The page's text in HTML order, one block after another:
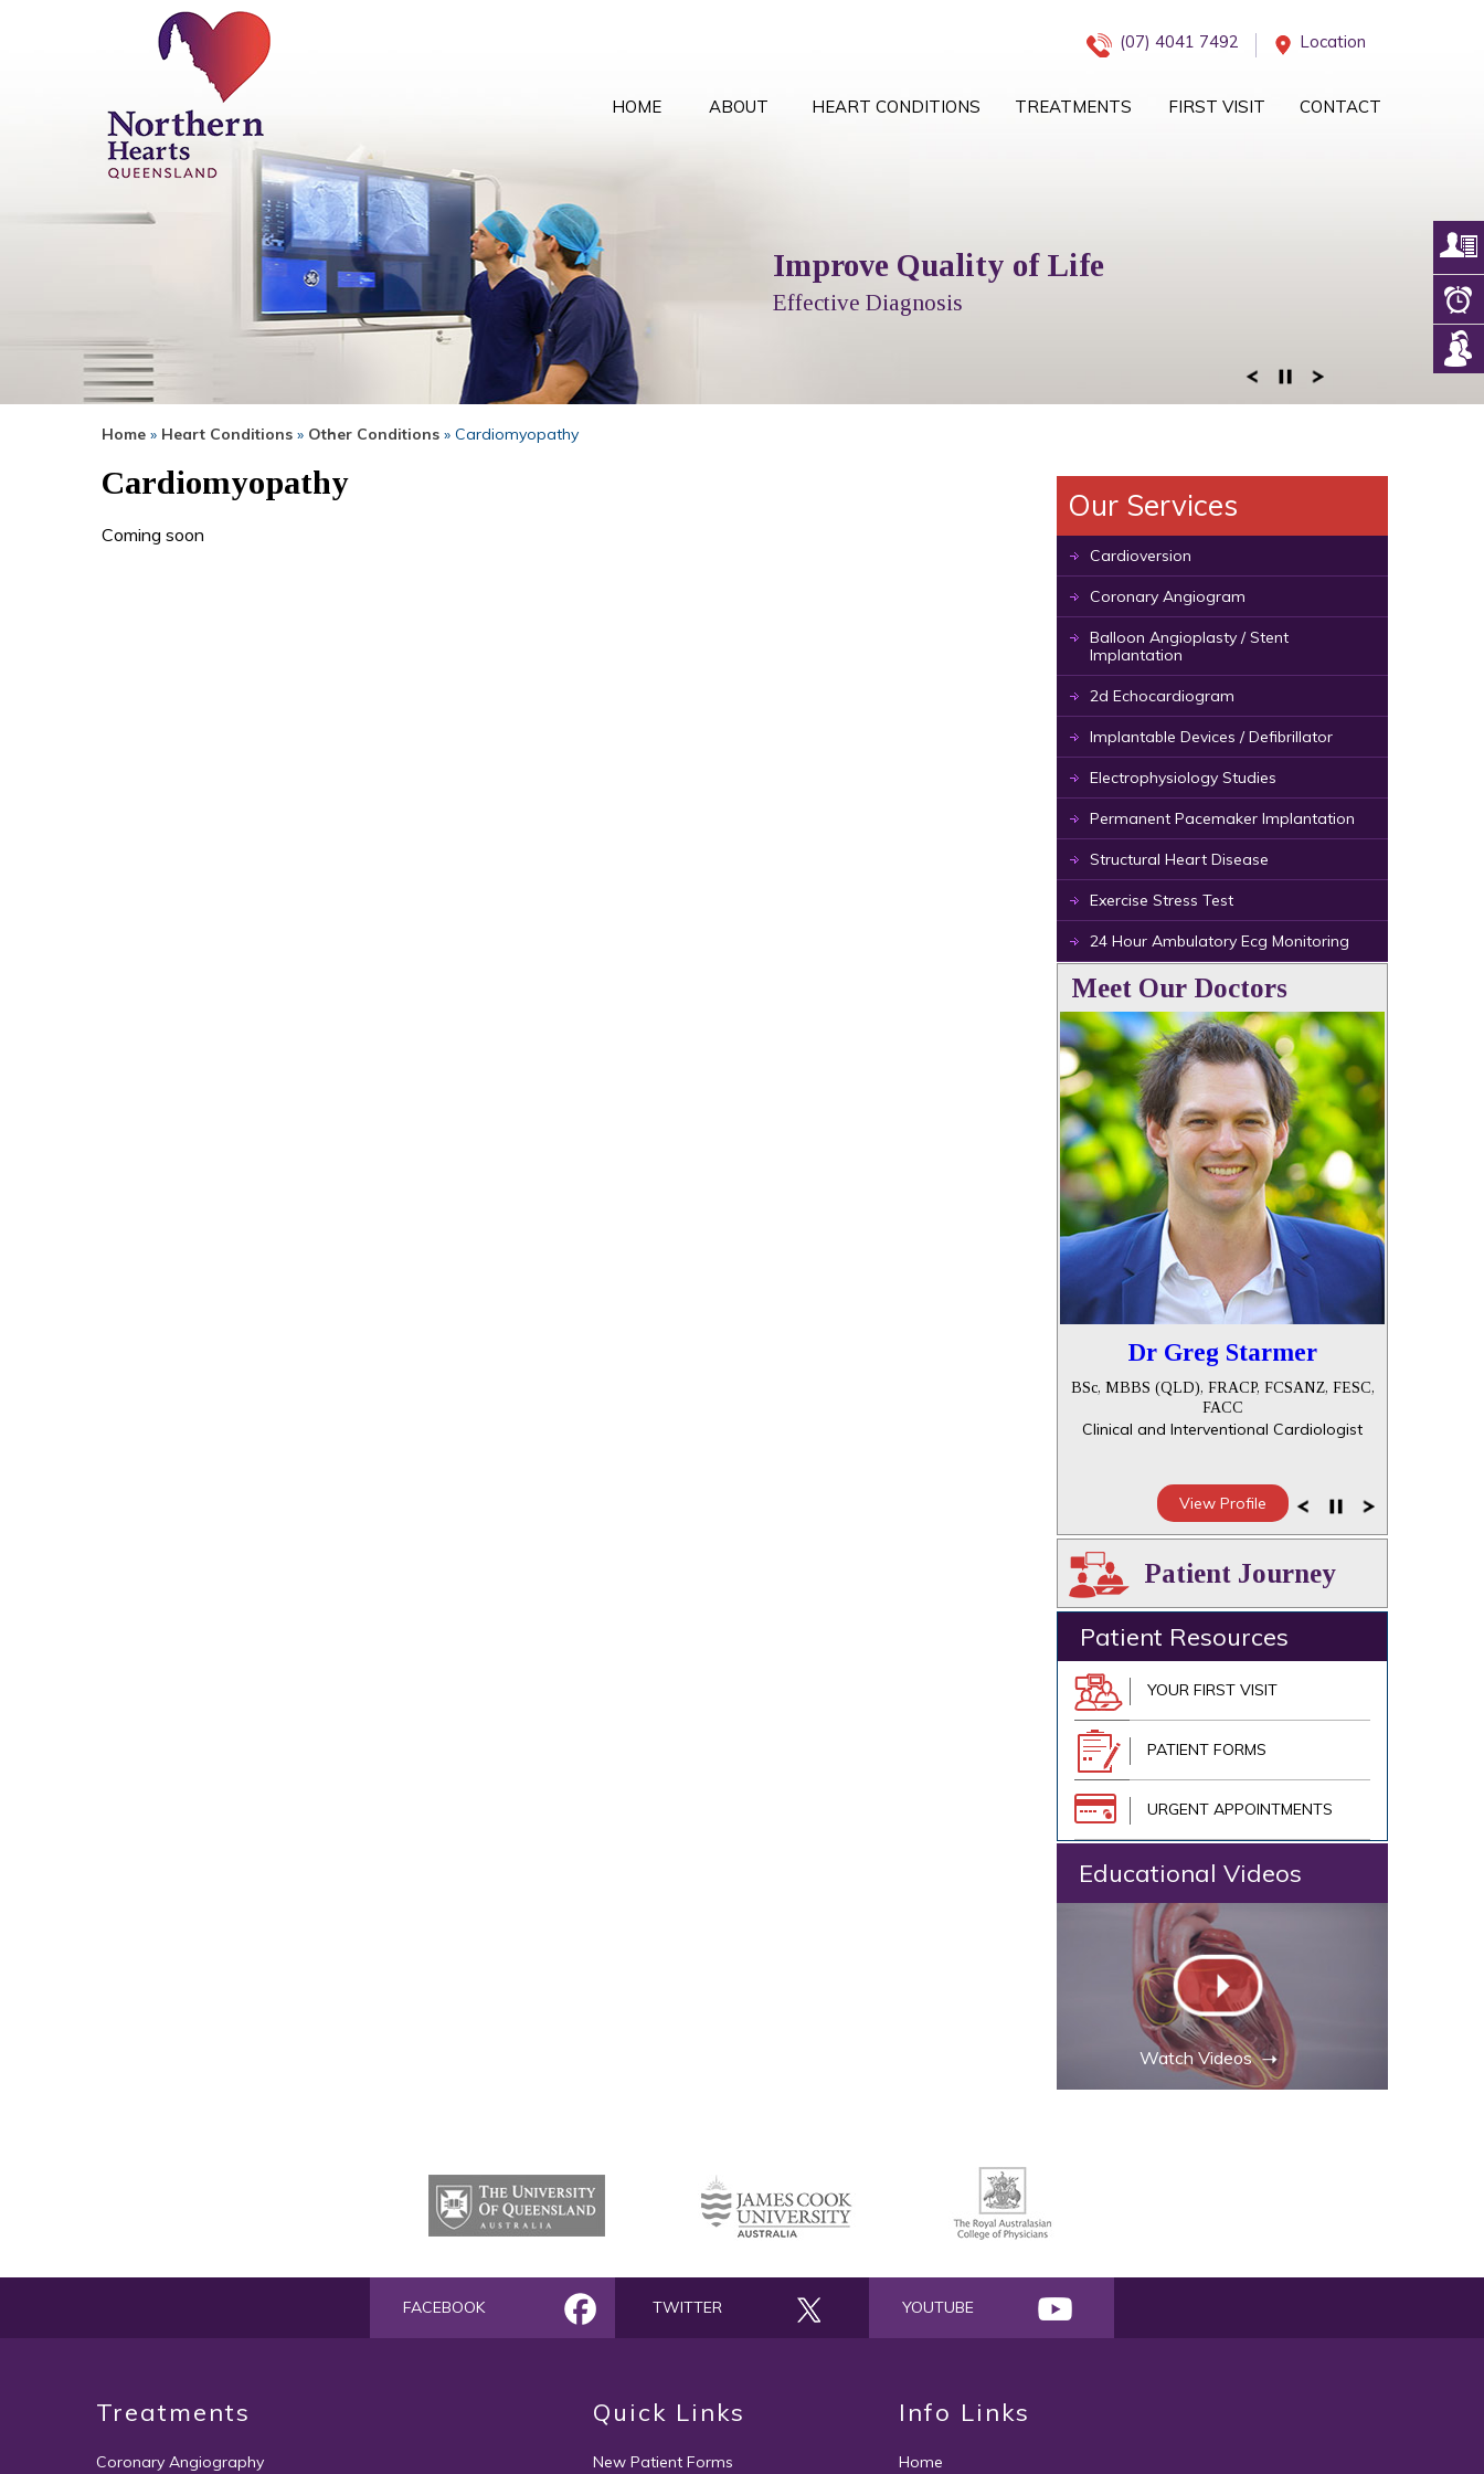
(07) 4041 7492 Location
HOME ABOUT HEART CONDITIONS TREATMENTS FIRST VISIT CONTACT
Comprehensive Cardiology Management
Options Explained
Improve Quality of Life
Effective Diagnosis
Peace of Mind
With the Right Team
Local Team
Full Cardiology Services
Home » Heart Conditions » Other Conditions » Cardiomyopathy
Cardiomyopathy
Coming soon
Our Services
Cardioversion
Coronary Angiogram
Balloon Angioplasty / Stent
Implantation
2d Echocardiogram
Implantable Devices / Defibrillator
Electrophysiology Studies
Permanent Pacemaker Implantation
Structural Heart Disease
Exercise Stress Test
24 Hour Ambulatory Ecg Monitoring
Meet Our Doctors
Dr Greg Starmer
BSc, MBBS (QLD), FRACP, FCSANZ, FESC,
FACC
Clinical and Interventional Cardiologist
View Profile
Patient Journey
Patient Resources
YOUR FIRST VISIT
PATIENT FORMS
URGENT APPOINTMENTS
Educational Videos
Watch Videos
FACEBOOK TWITTER YOUTUBE
Treatments
Coronary Angiography
Quick Links
New Patient Forms
Info Links
Home